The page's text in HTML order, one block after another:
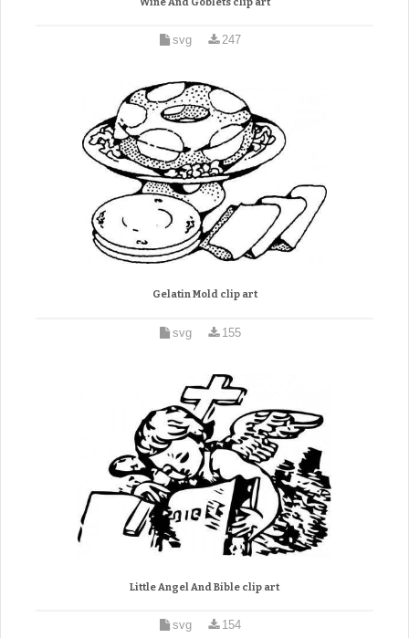
svg 247
Gelatin Mold clip art
svg 155
Little Angel And Bible clip art
svg 154